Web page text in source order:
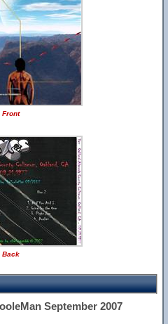
Front
Back
September 2007